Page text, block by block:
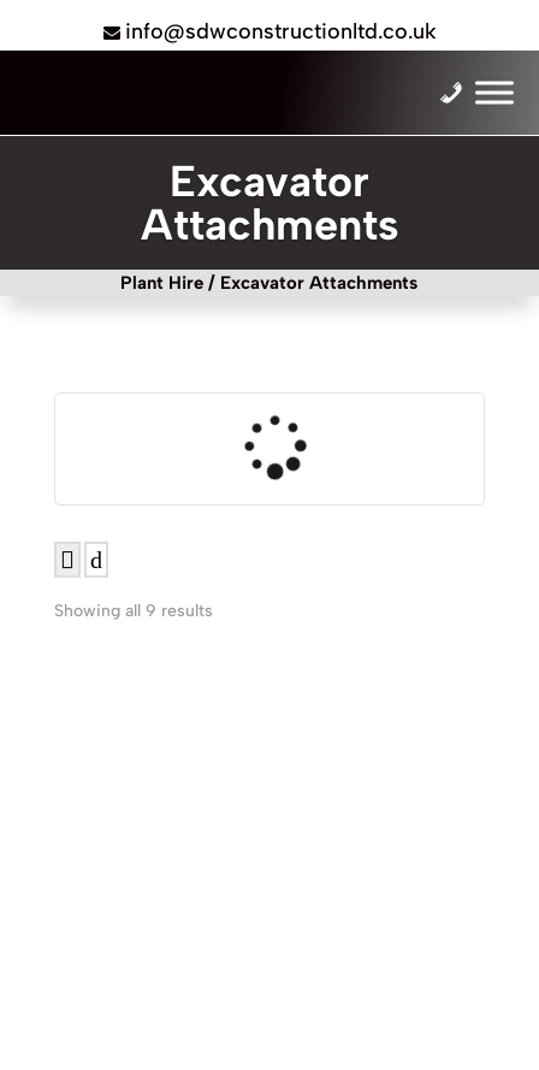
info@sdwconstructionltd.co.uk
Excavator
Attachments
Plant Hire / Excavator Attachments
Showing all 9 results